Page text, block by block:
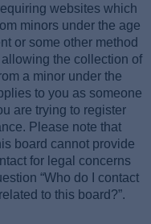
websites which
minors under the age
or some other method
the collection of
a minor under the
to you as someone
are trying to register
Please note that
board cannot provide
for legal concerns
“Who do I contact
to this board?”.